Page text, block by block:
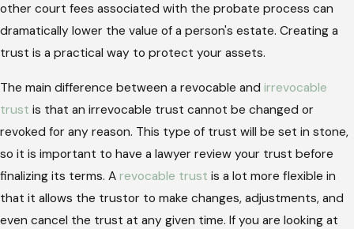
other court fees associated with the probate process can
dramatically lower the value of a person's estate. Creating a
trust is a practical way to protect your assets.
The main difference between a revocable and irrevocable
trust is that an irrevocable trust cannot be changed or
revoked for any reason. This type of trust will be set in stone,
so it is important to have a lawyer review your trust before
finalizing its terms. A revocable trust is a lot more flexible in
that it allows the trustor to make changes, adjustments, and
even cancel the trust at any given time. If you are looking at